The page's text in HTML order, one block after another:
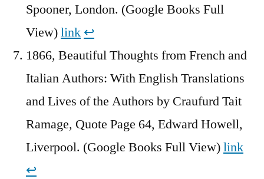
Spooner, London. (Google Books Full
View)link ↩︎
1866, Beautiful Thoughts from French and
Italian Authors: With English Translations
and Lives of the Authors by Craufurd Tait
Ramage, Quote Page 64, Edward Howell,
Liverpool. (Google Books Full View)link
↩︎